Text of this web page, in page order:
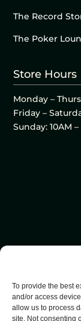
To provide the best
and/or access
allow us to process
site. Not consenting
The Record
The Poker
Store Hours
Monday –
Friday –
Sunday: 10AM